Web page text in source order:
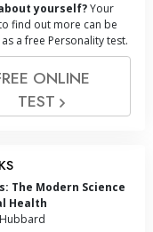
yourself?Your
find out more can be
a free Personality test.
ONLINE
TEST
The Modern Science
Health